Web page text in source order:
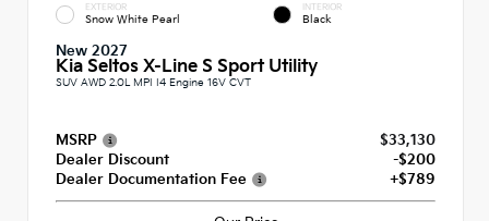
EXTERIOR
Snow White Pearl
INTERIOR
Black
New 2027
Kia Seltos X-Line S Sport Utility
SUV AWD 2.0L MPI I4 Engine 16V CVT
MSRP
$33,130
Dealer Discount
-$200
Dealer Documentation Fee
+$789